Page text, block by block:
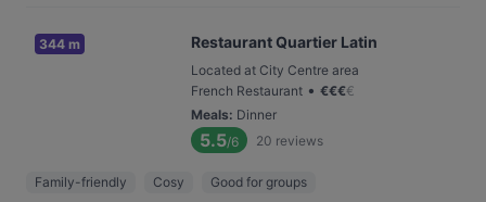
344 m Restaurant Quartier Latin
Located at City Centre area
French Restaurant • €€€€
Meals: Dinner
5.5/6 20 reviews
Family-friendly Cosy Good for groups